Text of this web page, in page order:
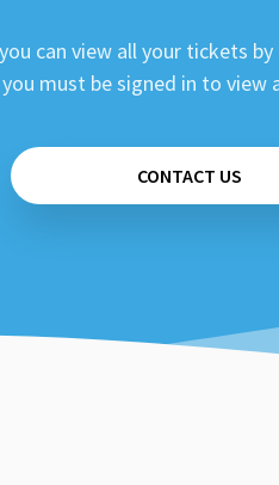
can view all your tickets
must be signed in to view
CONTACT US